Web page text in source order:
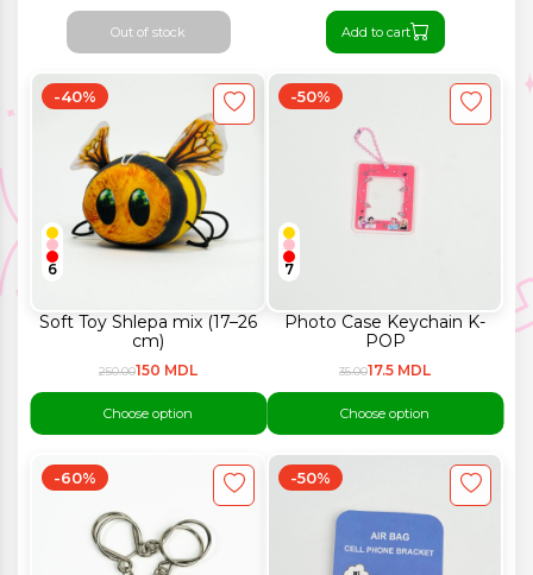
Out of stock Add to cart
Soft Toy Shlepa mix (17–26
cm)
-40%
6
250.00150 MDL
Choose option
Photo Case Keychain K-
POP
-50%
7
35.0017.5 MDL
Choose option
-60% -50%